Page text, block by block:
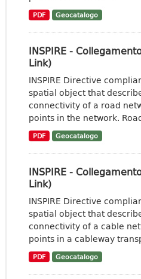
PDF Geocatalogo
INSPIRE -
Link)
INSPIRE Directive
spatial object that
connectivity of a road
points in the network.
PDF Geocatalogo
INSPIRE -
Link)
INSPIRE Directive
spatial object that
connectivity of a cable
points in a cableway
PDF Geocatalogo